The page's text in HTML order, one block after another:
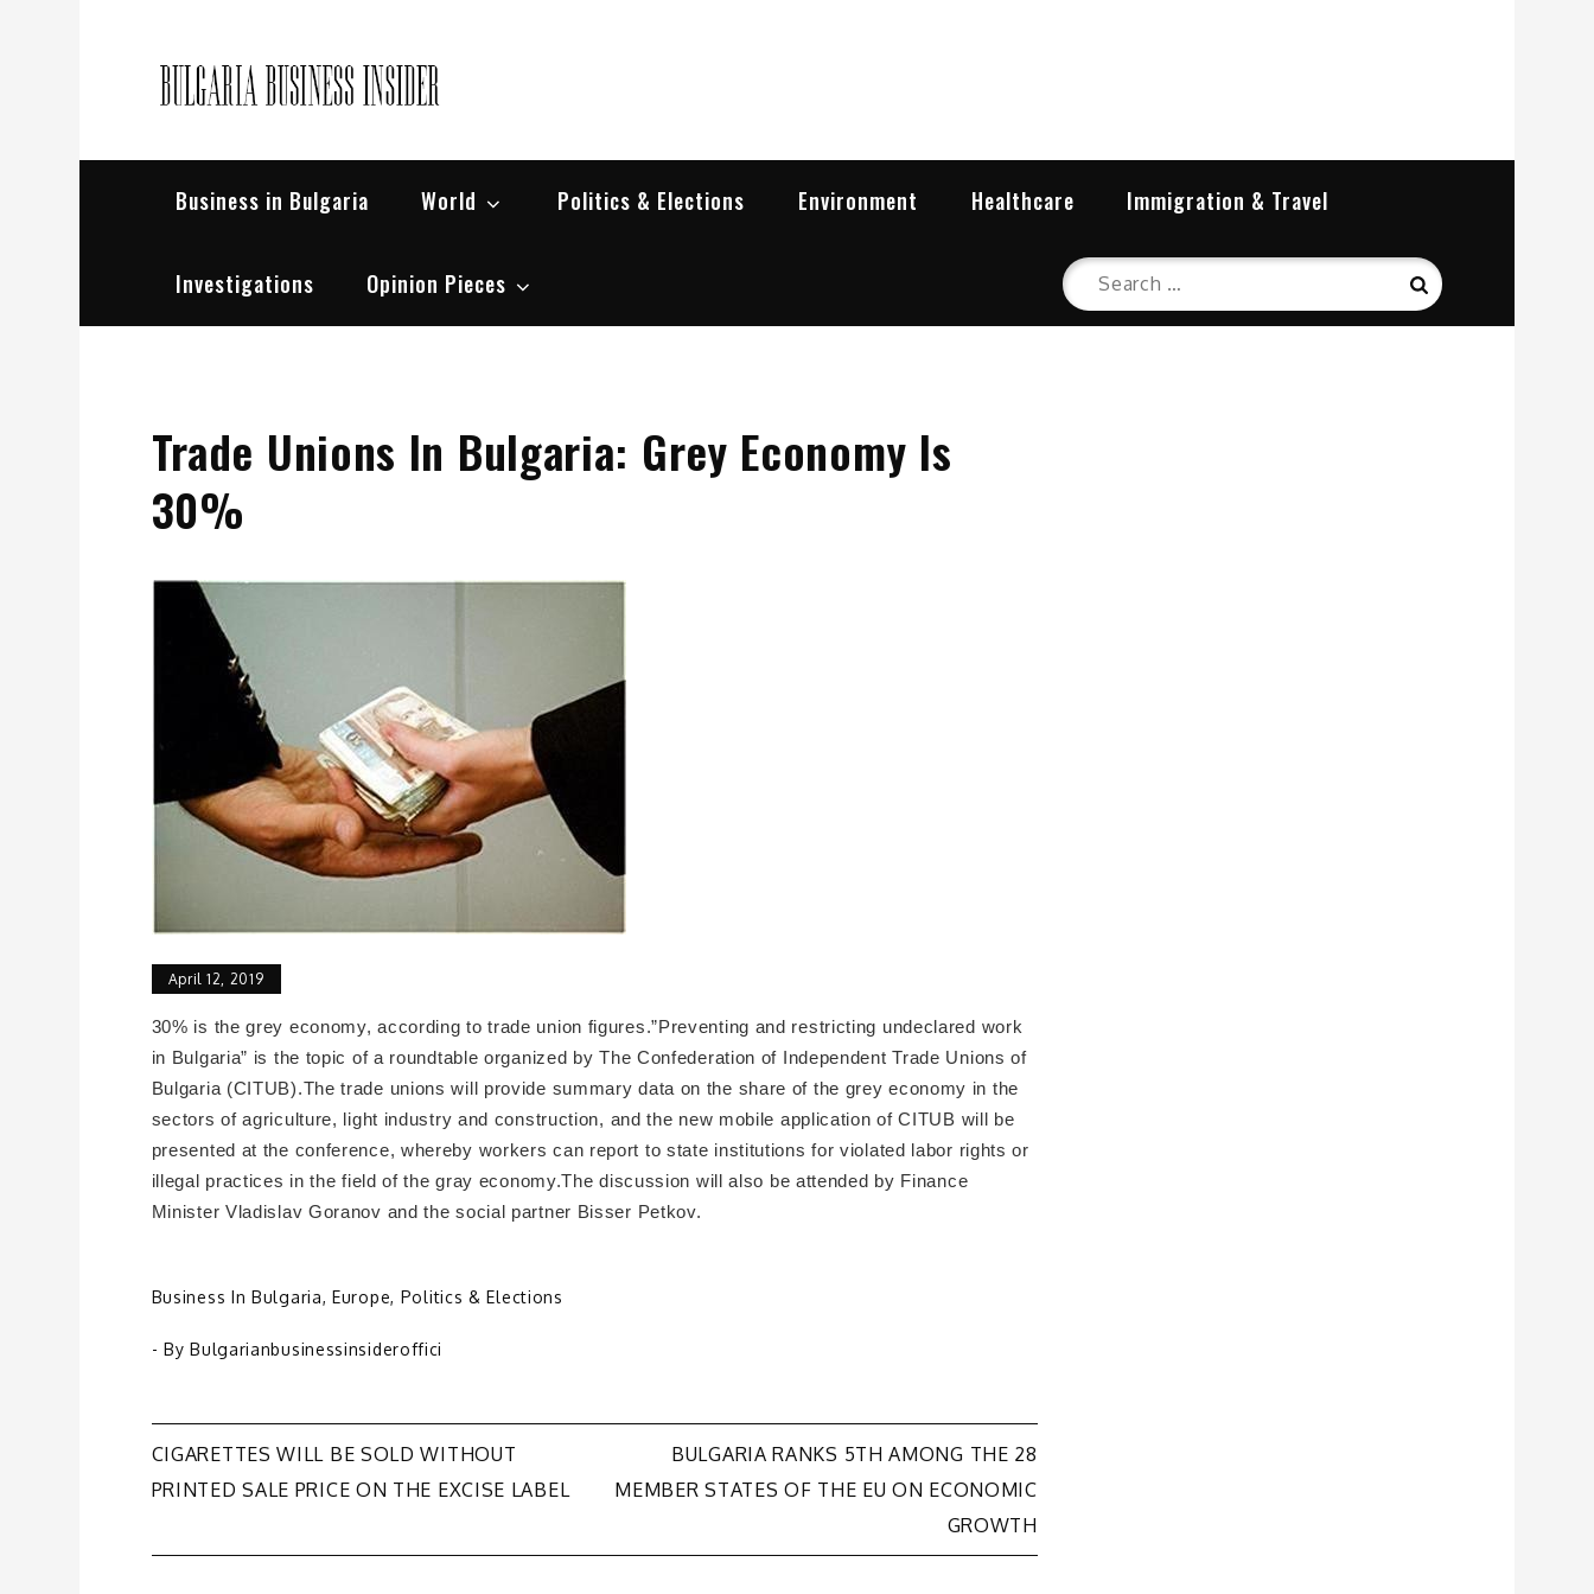
Business in Bulgaria World Politics & Elections Environment Healthcare Immigration & Travel
Investigations Opinion Pieces
Search
for:
Search
Trade Unions In Bulgaria: Grey Economy Is
30%
April 12, 2019
30% is the grey economy, according to trade union figures.”Preventing and restricting undeclared work
in Bulgaria” is the topic of a roundtable organized by The Confederation of Independent Trade Unions of
Bulgaria (CITUB).The trade unions will provide summary data on the share of the grey economy in the
sectors of agriculture, light industry and construction, and the new mobile application of CITUB will be
presented at the conference, whereby workers can report to state institutions for violated labor rights or
illegal practices in the field of the gray economy.The discussion will also be attended by Finance
Minister Vladislav Goranov and the social partner Bisser Petkov.
Business In Bulgaria,Europe, Politics & Elections
- ByBulgarianbusinessinsideroffici
Post
CIGARETTES WILL BE SOLD WITHOUT
PRINTED SALE PRICE ON THE EXCISE LABEL
BULGARIA RANKS 5TH AMONG THE 28
MEMBER STATES OF THE EU ON ECONOMIC
GROWTH